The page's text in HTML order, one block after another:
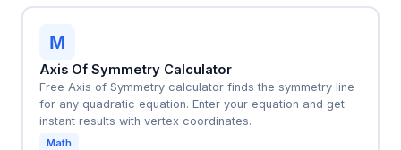
M
Axis Of Symmetry Calculator
Free Axis of Symmetry calculator finds the symmetry line
for any quadratic equation. Enter your equation and get
instant results with vertex coordinates.
Math